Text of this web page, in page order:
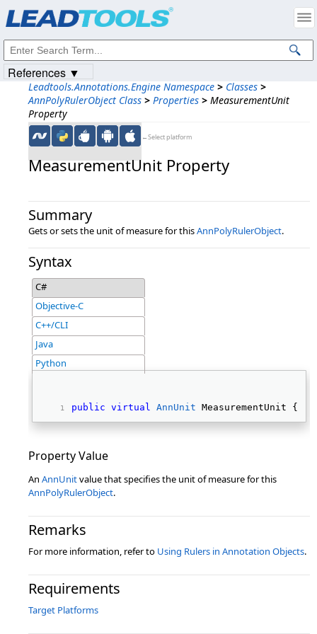
Leadtools.Annotations.Engine Namespace > Classes >
AnnPolyRulerObject Class > Properties > MeasurementUnit
Property
←Select platform
MeasurementUnit Property
Summary
Gets or sets the unit of measure for thisAnnPolyRulerObject.
Syntax
C#
Objective-C
C++/CLI
Java
Python
public virtual AnnUnit MeasurementUnit {
Property Value
An AnnUnitvalue that specifies the unit of measure for this
AnnPolyRulerObject.
Remarks
For more information, refer to Using Rulers in Annotation Objects.
Requirements
Target Platforms
References ▼
Intellectual Property Notices
© 1991-2023Apryse Sofware Corp. All Rights Reserved.